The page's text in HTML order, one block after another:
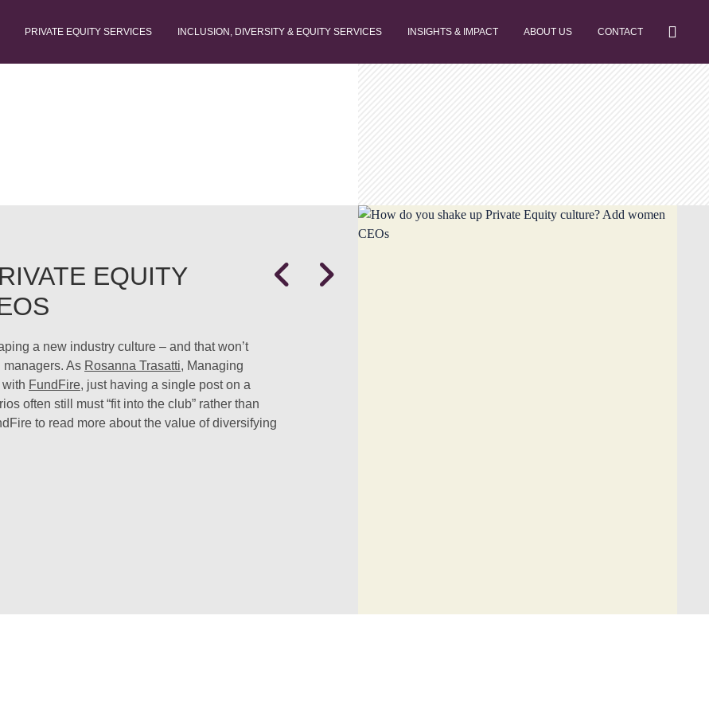
PRIVATE EQUITY SERVICES INCLUSION, DIVERSITY & EQUITY SERVICES INSIGHTS & IMPACT ABOUT US CONTACT
EQUITY
a new industry culture – and that won’t
As Rosanna Trasatti, Managing
FundFire, just having a single post on a
often still must “fit into the club” rather than
to read more about the value of diversifying